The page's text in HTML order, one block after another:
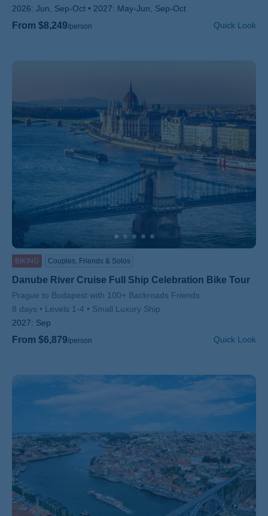
2026: Jun, Sep-Oct 2027: May-Jun, Sep-Oct
From $8,249/person Quick Look
BIKING Couples, Friends & Solos
Danube River Cruise Full Ship Celebration Bike Tour
Subtitle/H2
Prague to Budapest with 100+ Backroads Friends
8 days
Levels 1-4
Small Luxury Ship
2027: Sep
From $6,879/person Quick Look